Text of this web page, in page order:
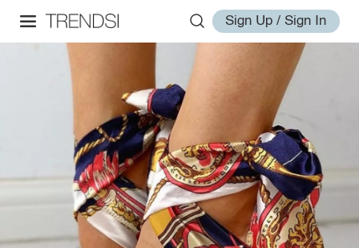
Sign Up / Sign In